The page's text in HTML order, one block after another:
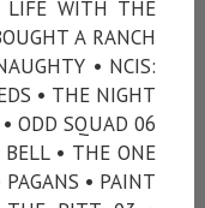
WITH THE
A RANCH
• NCIS:
• THE NIGHT
ODD SQUAD 06
• THE ONE
PAGANS • PAINT